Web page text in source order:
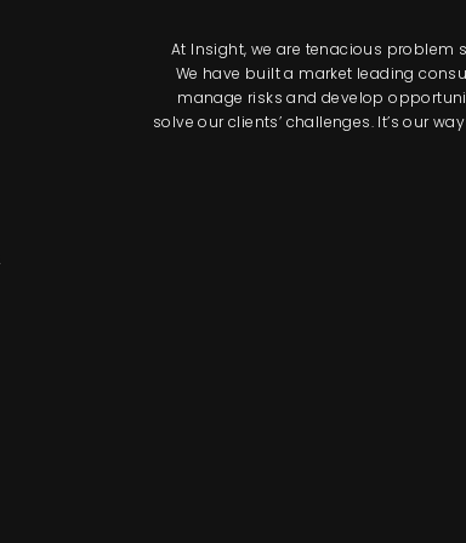
At Insight, we are tenacious problem
We have built a market leading
manage risks and develop
solve our clients’ challenges. It’s our